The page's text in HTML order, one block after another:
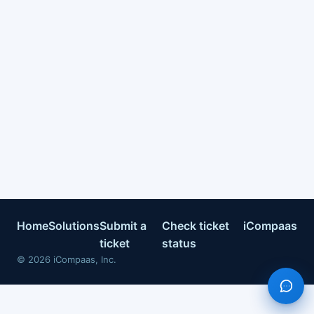
HomeSolutionsSubmit a
ticket
Check ticket
status
iCompaas
© 2026 iCompaas, Inc.